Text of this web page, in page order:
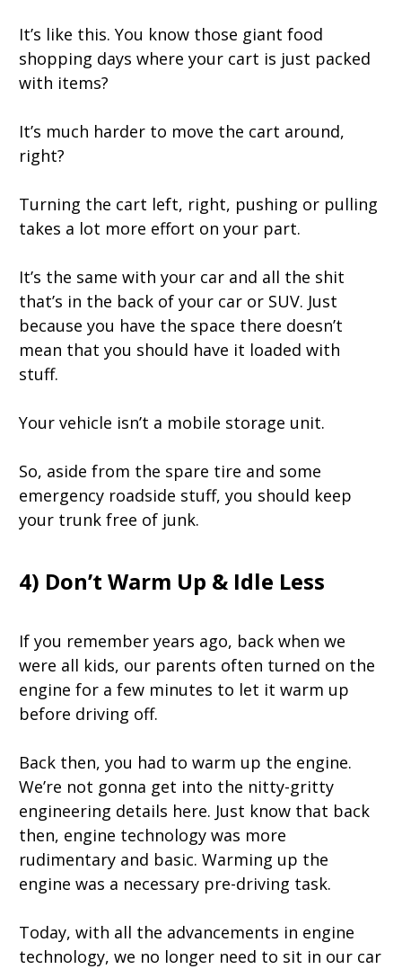
It’s like this. You know those giant food
shopping days where your cart is just packed
with items?
It’s much harder to move the cart around,
right?
Turning the cart left, right, pushing or pulling
takes a lot more effort on your part.
It’s the same with your car and all the shit
that’s in the back of your car or SUV. Just
because you have the space there doesn’t
mean that you should have it loaded with
stuff.
Your vehicle isn’t a mobile storage unit.
So, aside from the spare tire and some
emergency roadside stuff, you should keep
your trunk free of junk.
4) Don’t Warm Up & Idle Less
If you remember years ago, back when we
were all kids, our parents often turned on the
engine for a few minutes to let it warm up
before driving off.
Back then, you had to warm up the engine.
We’re not gonna get into the nitty-gritty
engineering details here. Just know that back
then, engine technology was more
rudimentary and basic. Warming up the
engine was a necessary pre-driving task.
Today, with all the advancements in engine
technology, we no longer need to sit in our car